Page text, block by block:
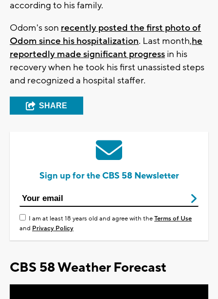
according to his family.
Odom's son recently posted the first photo of
Odom since his hospitalization. Last month,he
reportedly made significant progress in his
recovery when he took his first unassisted steps
and recognized a hospital staffer.
SHARE
Sign up for the CBS 58 Newsletter
I am at least 18 years old and agree with theTerms of Use
and Privacy Policy
CBS 58 Weather Forecast